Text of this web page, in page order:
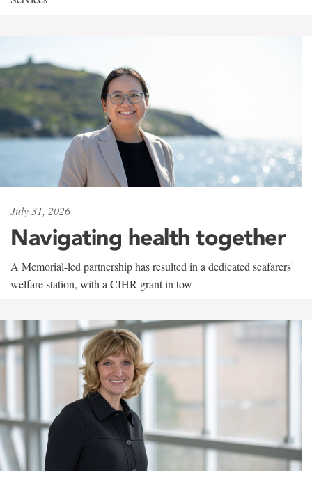
July 31, 2026
Navigating health together
A Memorial-led partnership has resulted in a dedicated seafarers'
welfare station, with a CIHR grant in tow